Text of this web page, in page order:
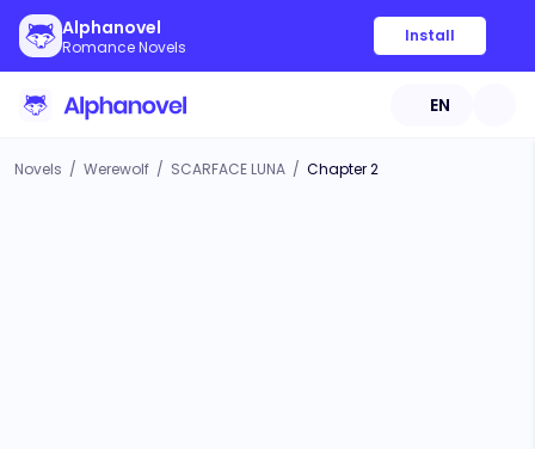
Alphanovel
Romance Novels
Install
EN
Novels / Werewolf / SCARFACE LUNA / Chapter 2